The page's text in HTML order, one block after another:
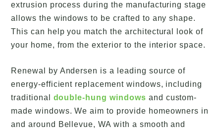
extrusion process during the manufacturing stage
allows the windows to be crafted to any shape.
This can help you match the architectural look of
your home, from the exterior to the interior space.
Renewal by Andersen is a leading source of
energy-efficient replacement windows, including
traditional double-hung windows and custom-
made windows. We aim to provide homeowners in
and around Bellevue, WA with a smooth and